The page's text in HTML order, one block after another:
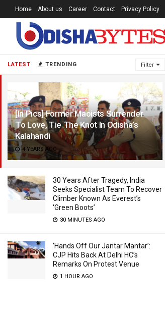
LATEST TRENDING Filter
[In Pics] Former Maoists Surrender
To Love, Tie The Knot In Odisha’s
Kalahandi
4 YEARS AGO
30 Years After Tragedy, India
Seeks Specialist Team To Recover
Climber Known As Everest’s
‘Green Boots’
30 MINUTES AGO
‘Hands Off Our Jantar Mantar’:
CJP Hits Back At Delhi HC’s
Remarks On Protest Venue
1 HOUR AGO
Home About us Career Contact Privacy Policy